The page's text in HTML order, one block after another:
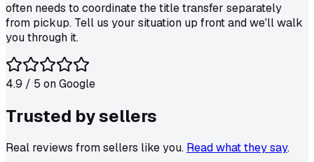
often needs to coordinate the title transfer separately
from pickup. Tell us your situation up front and we'll walk
you through it.
4.9 / 5 onGoogle
Trusted bysellers
Real reviews from sellers like you. Read what they say.